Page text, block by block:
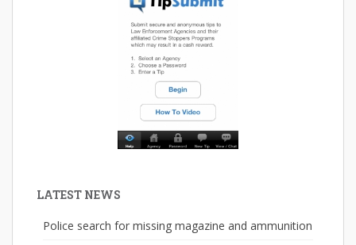
LATEST NEWS
Police search for missing magazine and ammunition